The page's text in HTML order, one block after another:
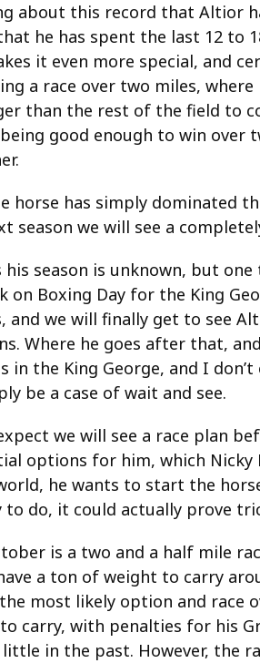
about this record that Altior
he has spent the last 12 to
it even more special, and
a race over two miles,
than the rest of the field to
good enough to win over
horse has simply dominated
season we will see a
his season is unknown, but
on Boxing Day for the King
and we will finally get to see
Where he goes after that,
in the King George, and I
be a case of wait and see.
we will see a race plan
options for him, which
he wants to start the
to do, it could actually prove
is a two and a half mile
a ton of weight to carry
most likely option and race
carry, with penalties for his
in the past. However, the